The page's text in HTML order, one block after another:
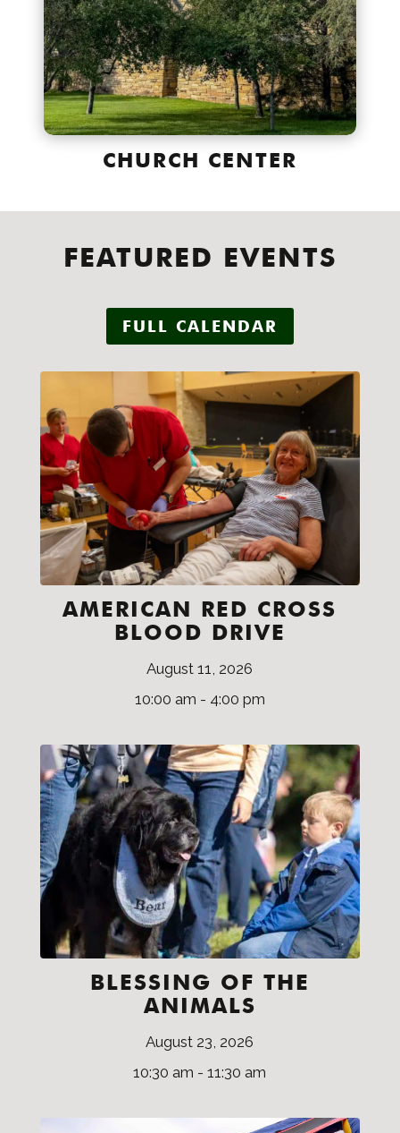
CHURCH CENTER
FEATURED EVENTS
FULL CALENDAR
AMERICAN RED CROSS
BLOOD DRIVE
August 11, 2026
10:00 am - 4:00 pm
BLESSING OF THE
ANIMALS
August 23, 2026
10:30 am - 11:30 am